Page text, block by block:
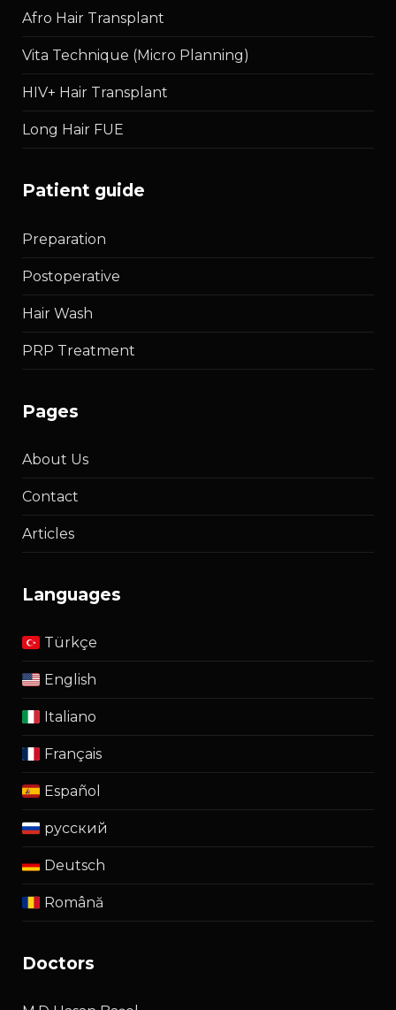
Afro Hair Transplant
Vita Technique (Micro Planning)
HIV+ Hair Transplant
Long Hair FUE
patient guide
Preparation
Postoperative
Hair Wash
PRP Treatment
pages
About Us
Contact
Articles
languages
Türkçe
English
Italiano
Français
Español
русский
Deutsch
Română
doctors